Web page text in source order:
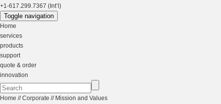
+1-617.299.7367 (Int’l)
Toggle navigation
Home
services
products
support
quote & order
innovation
Home //Corporate // Mission and Values